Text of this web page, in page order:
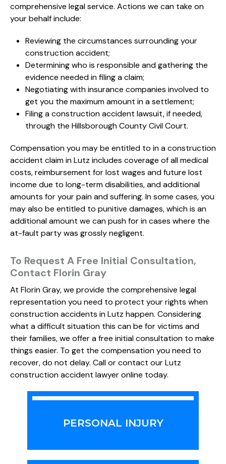
comprehensive legal service. Actions we can take on
your behalf include:
Reviewing the circumstances surrounding your
construction accident;
Determining who is responsible and gathering the
evidence needed in filing a claim;
Negotiating with insurance companies involved to
get you the maximum amount in a settlement;
Filing a construction accident lawsuit, if needed,
through the Hillsborough County Civil Court.
Compensation you may be entitled to in a construction
accident claim in Lutz includes coverage of all medical
costs, reimbursement for lost wages and future lost
income due to long-term disabilities, and additional
amounts for your pain and suffering. In some cases, you
may also be entitled to punitive damages, which is an
additional amount we can push for in cases where the
at-fault party was grossly negligent.
To Request A Free Initial Consultation,
Contact Florin Gray
At Florin Gray, we provide the comprehensive legal
representation you need to protect your rights when
construction accidents in Lutz happen. Considering
what a difficult situation this can be for victims and
their families, we offer a free initial consultation to make
things easier. To get the compensation you need to
recover, do not delay. Call or contact our Lutz
construction accident lawyer online today.
PERSONAL INJURY